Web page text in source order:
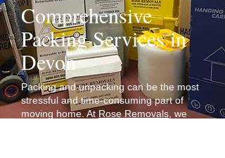
Comprehensive
Packing Services in
Devon​
Packing and unpacking can be the most
stressful and time-consuming part of
moving home. At Rose Removals , we